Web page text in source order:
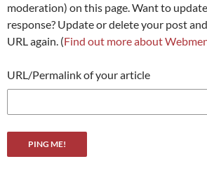
moderation) on this page. Want to
response? Update or delete your post
URL again. (Find out more about
URL/Permalink of your article